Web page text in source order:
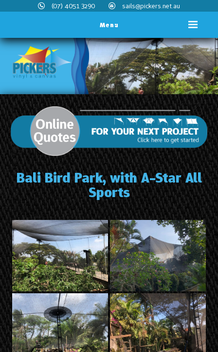
(07) 4051 3290 sails@pickers.net.au
Menu
Bali Bird Park, with A-Star All
Sports